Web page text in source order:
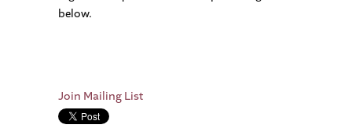
below.
Join Mailing List